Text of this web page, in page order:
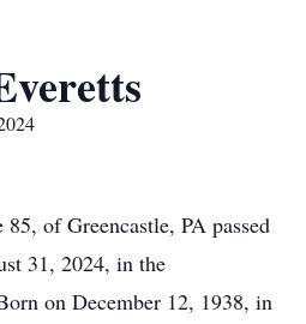
of Greencastle, PA passed
31, 2024, in the
on December 12, 1938, in